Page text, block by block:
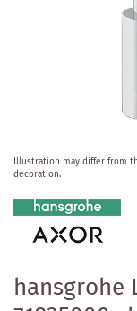
hansgrohe
Skip
to
beginning
gallery
Illustration may differ from
decoration.